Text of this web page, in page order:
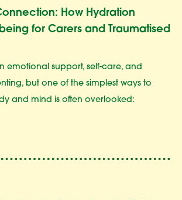
How Hydration
for Carers and Traumatised
emotional support, self-care, and
but one of the simplest ways to
and mind is often overlooked: